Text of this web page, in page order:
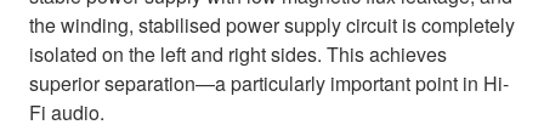
the winding, stabilised power supply circuit is completely
isolated on the left and right sides. This achieves
superior separation—a particularly important point in Hi-
Fi audio.